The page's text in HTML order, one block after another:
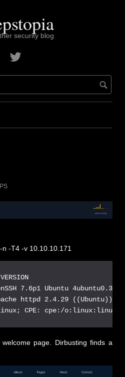
security blog
Contact
on
-T4 -v 10.10.10.171
7.6p1 Ubuntu
httpd 2.4.29 ((Ubuntu))
page. Dirbusting finds a